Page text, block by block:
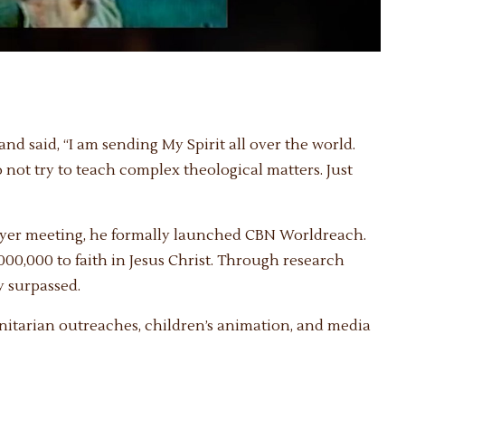
said, “I am sending My Spirit all over the world.
try to teach complex theological matters. Just
meeting, he formally launched CBN Worldreach.
to faith in Jesus Christ. Through research
outreaches, children’s animation, and media